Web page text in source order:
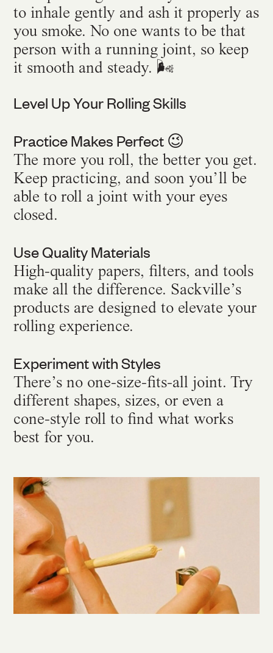
to inhale gently and ash it properly as
you smoke. No one wants to be that
person with a running joint, so keep
it smooth and steady. 🌬️
Level Up Your Rolling Skills
Practice Makes Perfect 😉
The more you roll, the better you get.
Keep practicing, and soon you’ll be
able to roll a joint with your eyes
closed.
Use Quality Materials
High-quality papers, filters, and tools
make all the difference. Sackville’s
products are designed to elevate your
rolling experience.
Experiment with Styles
There’s no one-size-fits-all joint. Try
different shapes, sizes, or even a
cone-style roll to find what works
best for you.